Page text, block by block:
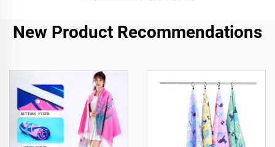
New Product Recommendations